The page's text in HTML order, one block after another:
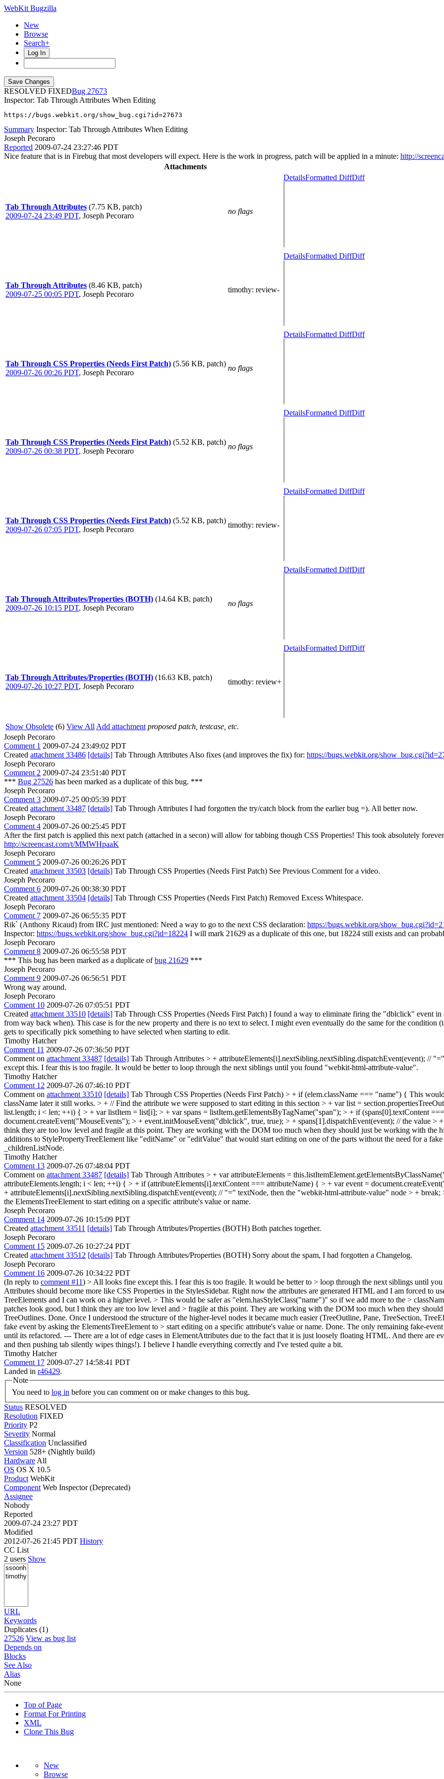
WebKit Bugzilla
New
Browse
Search+
Log In
RESOLVED FIXED
27673
Inspector: Tab Through Attributes When Editing
https://bugs.webkit.org/show_bug.cgi?id=27673
Summary Inspector: Tab Through Attributes When Editing
Joseph Pecoraro
Reported 2009-07-24 23:27:46 PDT
Nice feature that is in Firebug that most developers will expect. Here is the work in progress, patch will be applied in a minute: http://
Attachments
Tab Through Attributes (7.75 KB, patch)
2009-07-24 23:49 PDT, Joseph Pecoraro
no flags
DetailsFormatted DiffDiff
Tab Through Attributes (8.46 KB, patch)
2009-07-25 00:05 PDT, Joseph Pecoraro
timothy: review-
DetailsFormatted DiffDiff
Tab Through CSS Properties (Needs First Patch) (5.56 KB, patch)
2009-07-26 00:26 PDT, Joseph Pecoraro
no flags
DetailsFormatted DiffDiff
Tab Through CSS Properties (Needs First Patch) (5.52 KB, patch)
2009-07-26 00:38 PDT, Joseph Pecoraro
no flags
DetailsFormatted DiffDiff
Tab Through CSS Properties (Needs First Patch) (5.52 KB, patch)
2009-07-26 07:05 PDT, Joseph Pecoraro
timothy: review-
DetailsFormatted DiffDiff
Tab Through Attributes/Properties (BOTH) (14.64 KB, patch)
2009-07-26 10:15 PDT, Joseph Pecoraro
no flags
DetailsFormatted DiffDiff
Tab Through Attributes/Properties (BOTH) (16.63 KB, patch)
2009-07-26 10:27 PDT, Joseph Pecoraro
timothy: review+
DetailsFormatted DiffDiff
Show Obsolete (6) View All Add attachment proposed patch, testcase, etc.
Joseph Pecoraro
Comment 1 2009-07-24 23:49:02 PDT
Created attachment 33486 [details] Tab Through Attributes Also fixes (and improves the fix) for: https://bugs.webkit.org/
Joseph Pecoraro
Comment 2 2009-07-24 23:51:40 PDT
*** Bug 27526 has been marked as a duplicate of this bug. ***
Joseph Pecoraro
Comment 3 2009-07-25 00:05:39 PDT
Created attachment 33487 [details] Tab Through Attributes I had forgotten the try/catch block from the earlier bug =). All better now.
Joseph Pecoraro
Comment 4 2009-07-26 00:25:45 PDT
After the first patch is applied this next patch (attached in a secon) will allow for tabbing though CSS Properties! This took absolutely
http://screencast.com/t/MMWHpaaK
Joseph Pecoraro
Comment 5 2009-07-26 00:26:26 PDT
Created attachment 33503 [details] Tab Through CSS Properties (Needs First Patch) See Previous Comment for a video.
Joseph Pecoraro
Comment 6 2009-07-26 00:38:30 PDT
Created attachment 33504 [details] Tab Through CSS Properties (Needs First Patch) Removed Excess Whitespace.
Joseph Pecoraro
Comment 7 2009-07-26 06:55:35 PDT
Rik` (Anthony Ricaud) from IRC just mentioned: Need a way to go to the next CSS declaration: https://bugs.webkit.org/
Inspector: https://bugs.webkit.org/show_bug.cgi?id=18224 I will mark 21629 as a duplicate of this one, but 18224 still exists and can
Joseph Pecoraro
Comment 8 2009-07-26 06:55:58 PDT
*** This bug has been marked as a duplicate ofbug 21629 ***
Joseph Pecoraro
Comment 9 2009-07-26 06:56:51 PDT
Wrong way around.
Joseph Pecoraro
Comment 10 2009-07-26 07:05:51 PDT
Created attachment 33510 [details] Tab Through CSS Properties (Needs First Patch) I found a way to eliminate firing the "dblclick" event in
from way back when). This case is for the new property and there is no text to select. I might even eventually do the same for the
gets to specifically pick something to have selected when starting to edit.
Timothy Hatcher
Comment 11 2009-07-26 07:36:50 PDT
Comment on attachment 33487 [details] Tab Through Attributes > + attributeElements[i].nextSibling.nextSibling.dispatchEvent(event); //
except this. I fear this is too fragile. It would be better to loop through the next siblings until you found "webkit-html-attribute-value".
Timothy Hatcher
Comment 12 2009-07-26 07:46:10 PDT
Comment on attachment 33510 [details] Tab Through CSS Properties (Needs First Patch) > + if (elem.className === "name") { This
className later it still works. > + // Find the attribute we were supposed to start editing in this section > + var list =
list.length; i < len; ++i) { > + var listItem = list[i]; > + var spans = listItem.getElementsByTagName("span"); > + if (spans[0].textContent
document.createEvent("MouseEvents"); > + event.initMouseEvent("dblclick", true, true); > + spans[1].dispatchEvent(event); // the value
think they are too low level and fragile at this point. They are working with the DOM too much when they should just be working with the
additions to StylePropertyTreeElement like "editName" or "editValue" that would start editing on one of the parts without the need for a
_childrenListNode.
Timothy Hatcher
Comment 13 2009-07-26 07:48:04 PDT
Comment on attachment 33487 [details] Tab Through Attributes > + var attributeElements =
attributeElements.length; i < len; ++i) { > + if (attributeElements[i].textContent === attributeName) { > + var event =
+ attributeElements[i].nextSibling.nextSibling.dispatchEvent(event); // "=" textNode, then the "webkit-html-attribute-value" node > +
the ElementsTreeElement to start editing on a specific attribute's value or name.
Joseph Pecoraro
Comment 14 2009-07-26 10:15:09 PDT
Created attachment 33511 [details] Tab Through Attributes/Properties (BOTH) Both patches together.
Joseph Pecoraro
Comment 15 2009-07-26 10:27:24 PDT
Created attachment 33512 [details] Tab Through Attributes/Properties (BOTH) Sorry about the spam, I had forgotten a Changelog.
Joseph Pecoraro
Comment 16 2009-07-26 10:34:22 PDT
(In reply to comment #11) > All looks fine except this. I fear this is too fragile. It would be better to > loop through the next siblings until
Attributes should become more like CSS Properties in the StylesSidebar. Right now the attributes are generated HTML and I am forced to
TreeElements and I can work on a higher level. > This would be safer as "elem.hasStyleClass("name")" so if we add more to the >
patches look good, but I think they are too low level and > fragile at this point. They are working with the DOM too much when they
TreeOutlines. Done. Once I understood the structure of the higher-level nodes it became much easier (TreeOutline, Pane, TreeSection,
fake event by asking the ElementsTreeElement to > start editing on a specific attribute's value or name. Done. The only remaining fake-
until its refactored. --- There are a lot of edge cases in ElementAttributes due to the fact that it is just loosely floating HTML. And there are
and then pushing tab silently wipes things!). I believe I handle everything correctly and I've tested quite a bit.
Timothy Hatcher
Comment 17 2009-07-27 14:58:41 PDT
Landed in r46429.
Note
You need to log in before you can comment on or make changes to this bug.
Status RESOLVED
Resolution FIXED
Priority P2
Severity Normal
Classification Unclassified
Version 528+ (Nightly build)
Hardware All
OS OS X 10.5
Product WebKit
Component Web Inspector (Deprecated)
Assignee
Nobody
Reported
2009-07-24 23:27 PDT
Modified
2012-07-26 21:45 PDT History
CC List
2 users Show
URL
Keywords
Duplicates (1)
27526 View as bug list
Depends on
Blocks
See Also
Alias
None
Top of Page
Format For Printing
XML
Clone This Bug
New
Browse